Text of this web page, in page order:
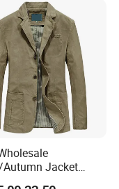
Jacket
Twill Notch Lapel